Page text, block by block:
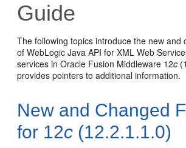
Guide
The following topics introduce the new and
of WebLogic Java API for XML Web
services in Oracle Fusion Middleware 12c
provides pointers to additional information.
New and Changed
for 12c (12.2.1.1.0)